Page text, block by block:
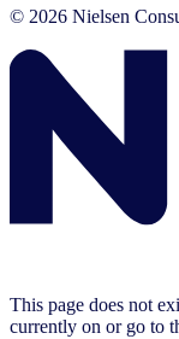
© 2026 Nielsen
This page does not
currently on or go to